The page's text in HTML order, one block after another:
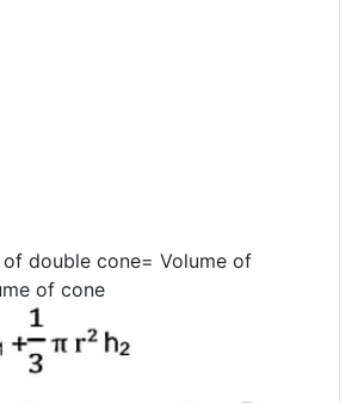
double cone= Volume of
of cone